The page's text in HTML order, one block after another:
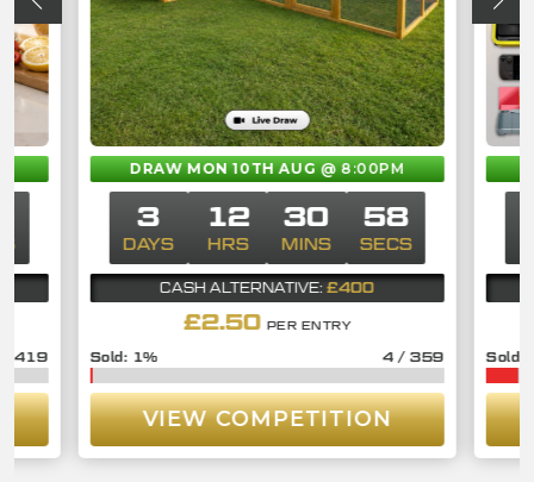
419
DRAW MON 10TH AUG@ 8:00PM
£2.50 PER ENTRY
3
DAYS
12
HRS
30
MINS
57
SECS
CASH ALTERNATIVE: £400
4 /359
1%
VIEW COMPETITION